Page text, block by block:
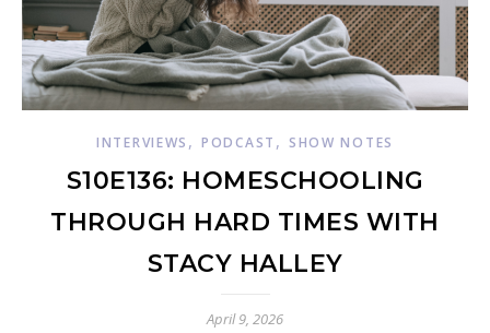
INTERVIEWS ,PODCAST , SHOW NOTES
S10E136: HOMESCHOOLING
THROUGH HARD TIMES WITH
STACY HALLEY
April 9, 2026